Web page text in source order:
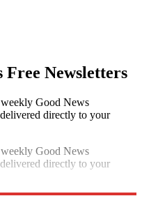
Free Newsletters
Good News
directly to your
Good News
directly to your